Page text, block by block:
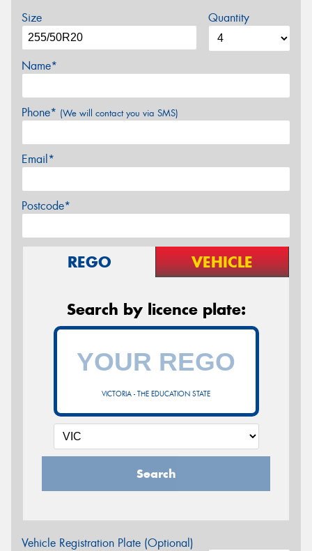
Size Quantity
Name*
Phone* (We will contact you via SMS)
Email*
Postcode*
REGO VEHICLE
Search by licence plate:
VICTORIA - THE EDUCATION STATE
Search
Vehicle Registration Plate (Optional)